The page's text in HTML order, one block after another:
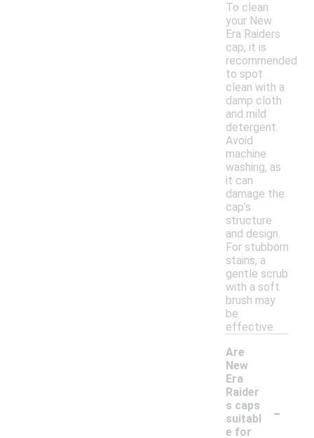
To clean
your New
Era Raiders
cap, it is
recommended
to spot
clean with a
damp cloth
and mild
detergent.
Avoid
machine
washing, as
it can
damage the
cap's
structure
and design.
For stubborn
stains, a
gentle scrub
with a soft
brush may
be
effective.
Are
New
Era
Raider
s caps
suitabl
e for
-